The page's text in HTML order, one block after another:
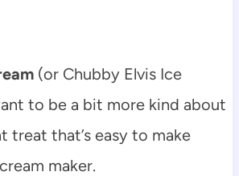
(or Chubby Elvis Ice
to be a bit more kind about
treat that’s easy to make
maker.